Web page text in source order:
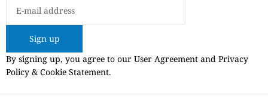
Sign up
By signing up, you agree to our User Agreement and Privacy
Policy & Cookie Statement.